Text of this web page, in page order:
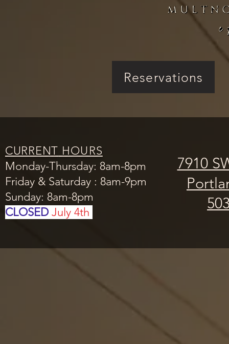
Reservations
CURRENT HOURS
Monday-Thursday: 8am-8pm
Friday & Saturday : 8am-9pm
Sunday: 8am-8pm
CLOSED July 4th
7910